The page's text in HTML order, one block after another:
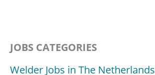
JOBS CATEGORIES
Welder Jobs in The Netherlands